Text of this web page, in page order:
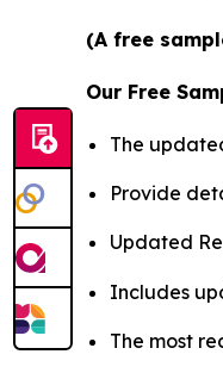
(A free
Our Free
The
Provide
Updated
Includes
The most